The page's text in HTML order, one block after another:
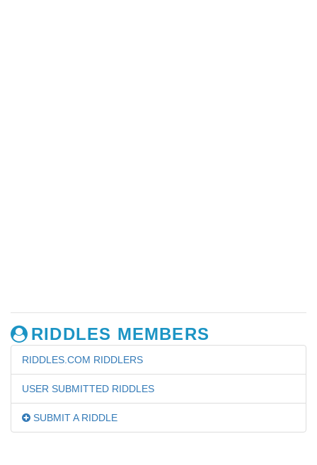
RIDDLES MEMBERS
RIDDLES.COM RIDDLERS
USER SUBMITTED RIDDLES
SUBMIT A RIDDLE